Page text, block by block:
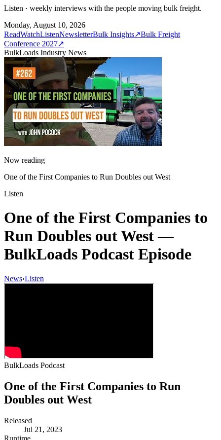
Listen · weekly interviews with the people moving bulk freight.
Monday, August 10, 2026
ReadWatchListenNewsletterBulk Insights↗Bulk Freight
Conference 2027↗
BulkLoads Industry News
Now reading
One of the First Companies to Run Doubles out West
Listen
One of the First Companies to
Run Doubles out West—
BulkLoads Podcast Episode
News›Listen
BulkLoads Podcast
One of the First Companies to Run
Doubles out West
Released
Jul 21, 2023
Runtime